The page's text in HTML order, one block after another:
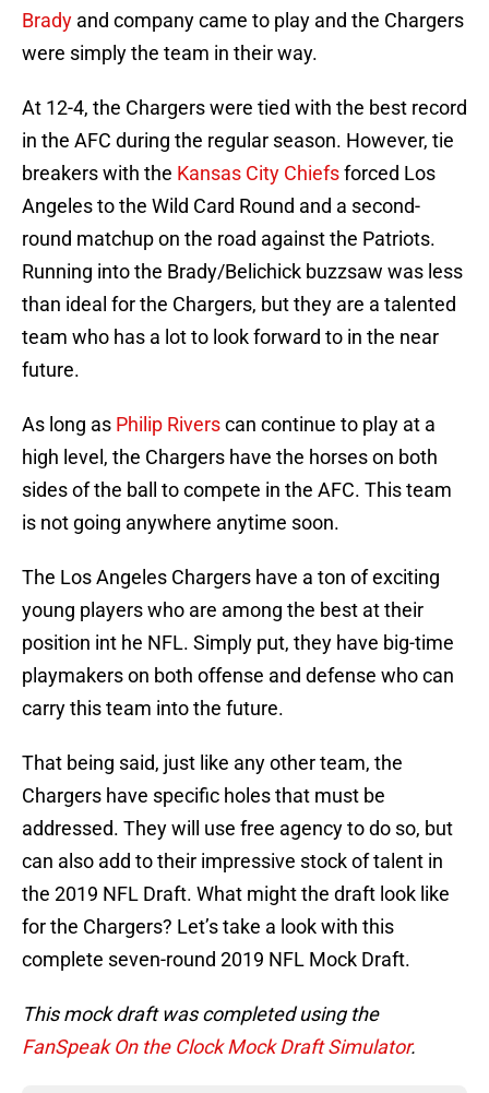
Brady and company came to play and the Chargers
were simply the team in their way.
At 12-4, the Chargers were tied with the best record
in the AFC during the regular season. However, tie
breakers with the Kansas City Chiefsforced Los
Angeles to the Wild Card Round and a second-
round matchup on the road against the Patriots.
Running into the Brady/Belichick buzzsaw was less
than ideal for the Chargers, but they are a talented
team who has a lot to look forward to in the near
future.
As long as Philip Riverscan continue to play at a
high level, the Chargers have the horses on both
sides of the ball to compete in the AFC. This team
is not going anywhere anytime soon.
The Los Angeles Chargers have a ton of exciting
young players who are among the best at their
position int he NFL. Simply put, they have big-time
playmakers on both offense and defense who can
carry this team into the future.
That being said, just like any other team, the
Chargers have specific holes that must be
addressed. They will use free agency to do so, but
can also add to their impressive stock of talent in
the 2019 NFL Draft. What might the draft look like
for the Chargers? Let’s take a look with this
complete seven-round 2019 NFL Mock Draft.
This mock draft was completed using the
FanSpeak On the Clock Mock Draft Simulator.